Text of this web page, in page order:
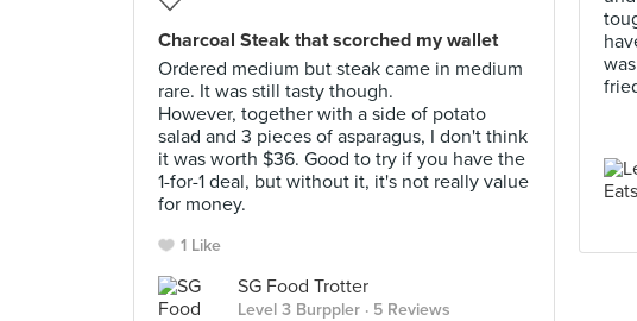
Charcoal Steak that scorched my wallet
Ordered medium but steak came in medium
rare. It was still tasty though.
However, together with a side of potato
salad and 3 pieces of asparagus, I don't think
it was worth $36. Good to try if you have the
1-for-1 deal, but without it, it's not really value
for money.
1 Like
SG Food Trotter
Level 3 Burppler · 5 Reviews